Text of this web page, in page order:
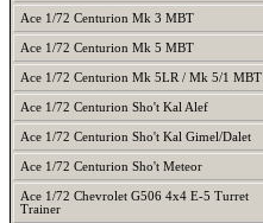
Ace 1/72 Centurion Mk 3 MBT
Ace 1/72 Centurion Mk 5 MBT
Ace 1/72 Centurion Mk 5LR / Mk 5/1 MBT
Ace 1/72 Centurion Sho't Kal Alef
Ace 1/72 Centurion Sho't Kal Gimel/Dalet
Ace 1/72 Centurion Sho't Meteor
Ace 1/72 Chevrolet G506 4x4 E-5 Turret
Trainer